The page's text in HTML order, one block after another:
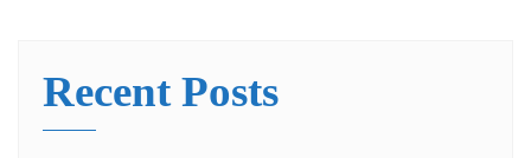
Recent Posts